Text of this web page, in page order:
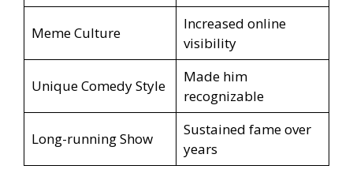
Meme Culture
Increased online
visibility
Unique Comedy Style
Made him
recognizable
Long-running Show
Sustained fame over
years